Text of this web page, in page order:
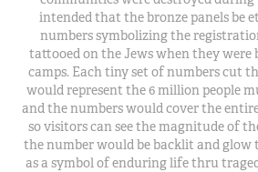
intended that the bronze panels be
numbers symbolizing the
tattooed on the Jews when they
camps. Each tiny set of numbers cut
would represent the 6 million people
and the numbers would cover the
so visitors can see the magnitude of
the number would be backlit and
as a symbol of enduring life thru